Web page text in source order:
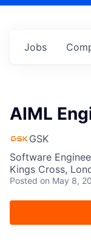
Jobs
AIML
GSK
Software
Kings Cross,
Posted on May 8,